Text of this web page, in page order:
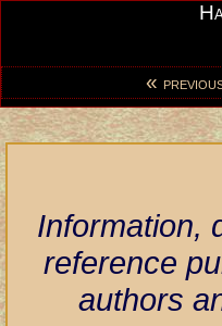
«
Information,
reference
authors